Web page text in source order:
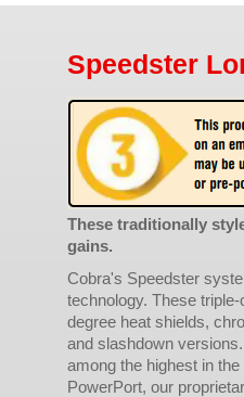
Speedster
These traditionally
gains.
Cobra's Speedster
technology. These
degree heat shields,
and slashdown
among the highest in
PowerPort, our